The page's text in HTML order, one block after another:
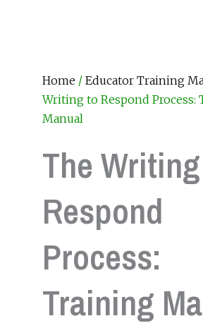
Home / Educator Training
Writing to Respond Process:
Manual
The
Respond
Process:
Training